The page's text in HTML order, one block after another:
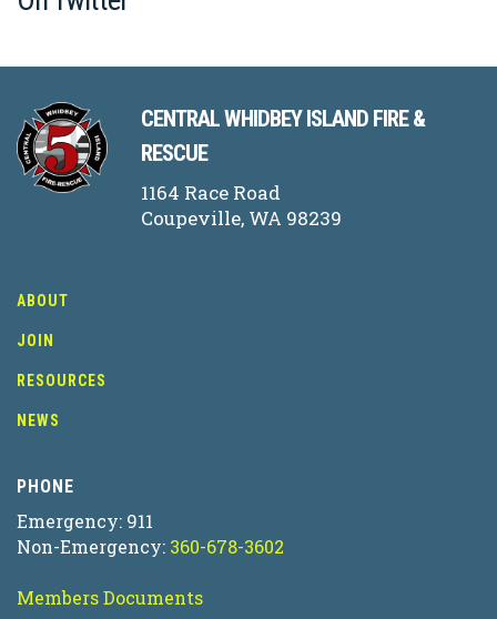
CENTRAL WHIDBEY ISLAND FIRE &
RESCUE
1164 Race Road
Coupeville, WA 98239
ABOUT
JOIN
RESOURCES
NEWS
PHONE
Emergency: 911
Non-Emergency: 360-678-3602
Members Documents